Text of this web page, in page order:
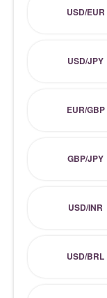
USD/EUR
USD/JPY
EUR/GBP
GBP/JPY
USD/INR
USD/BRL